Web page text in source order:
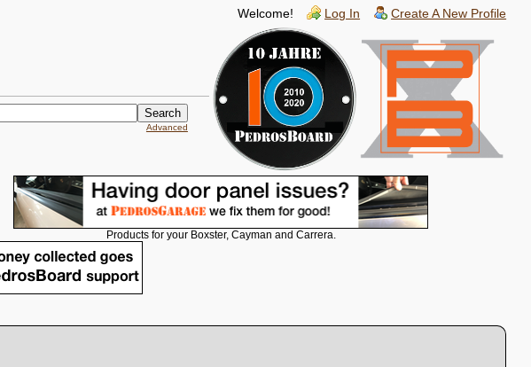
Welcome! Log In Create A New Profile
Advanced
Products for your Boxster, Cayman and Carrera.